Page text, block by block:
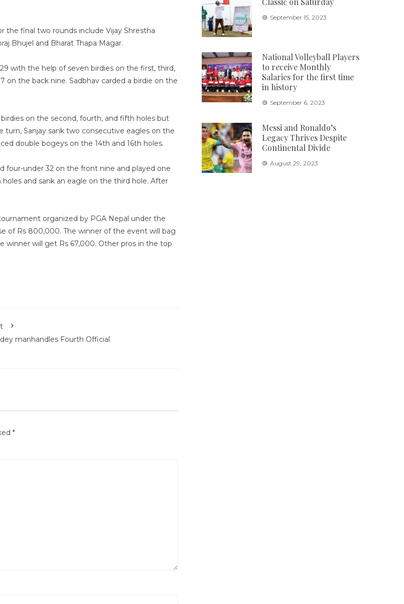
the final two rounds include Vijay Shrestha
Bhujel and Bharat Thapa Magar.
with the help of seven birdies on the first, third,
on the back nine. Sadbhav carded a birdie on the
on the second, fourth, and fifth holes but
Sanjay sank two consecutive eagles on the
double bogeys on the 14th and 16th holes.
four-under 32 on the front nine and played one
and sank an eagle on the third hole. After
organized by PGA Nepal under the
of Rs 800,000. The winner of the event will bag
winner will get Rs 67,000. Other pros in the top
manhandles Fourth Official
*
September 15, 2023
National Volleyball Players
to receive Monthly
Salaries for the first time
in history
September 6, 2023
Messi and Ronaldo’s
Legacy Thrives Despite
Continental Divide
August 29, 2023